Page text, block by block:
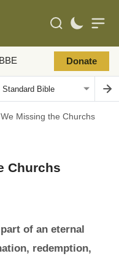
BBE Donate
Missing the Churchs
Churchs
of an eternal
redemption,